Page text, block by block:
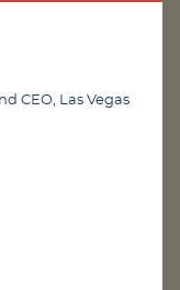
CEO, Las Vegas